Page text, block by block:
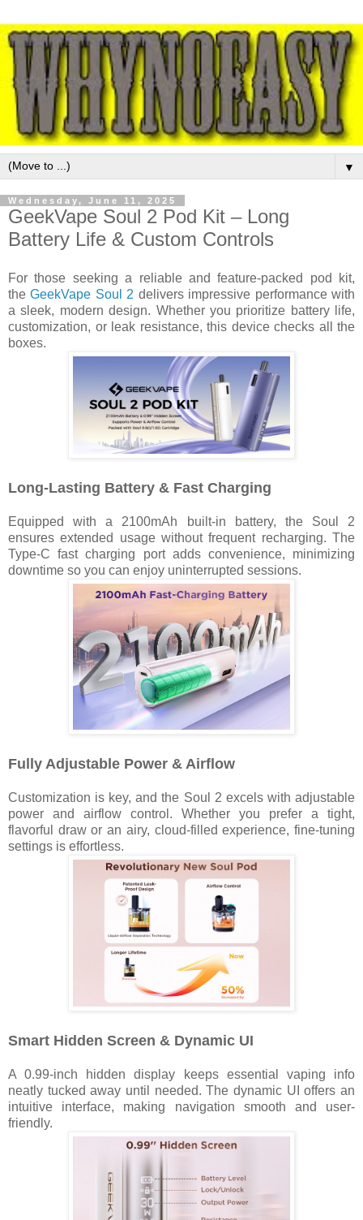
▼
Wednesday, June 11, 2025
GeekVape Soul 2 Pod Kit – Long
Battery Life & Custom Controls
For those seeking a reliable and feature-packed pod kit,
theGeekVape Soul 2 delivers impressive performance with
a sleek, modern design. Whether you prioritize battery life,
customization, or leak resistance, this device checks all the
boxes.
Long-Lasting Battery & Fast Charging
Equipped with a 2100mAh built-in battery, the Soul 2
ensures extended usage without frequent recharging. The
Type-C fast charging port adds convenience, minimizing
downtime so you can enjoy uninterrupted sessions.
Fully Adjustable Power & Airflow
Customization is key, and the Soul 2 excels with adjustable
power and airflow control. Whether you prefer a tight,
flavorful draw or an airy, cloud-filled experience, fine-tuning
settings is effortless.
Smart Hidden Screen & Dynamic UI
A 0.99-inch hidden display keeps essential vaping info
neatly tucked away until needed. The dynamic UI offers an
intuitive interface, making navigation smooth and user-
friendly.